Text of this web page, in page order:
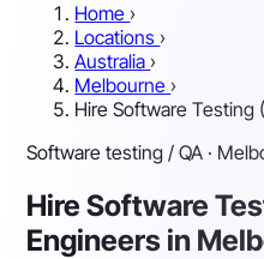
Home ›
Locations ›
Australia ›
Melbourne ›
Hire Software Testing
Software testing / QA ·
Hire Software
Engineers in